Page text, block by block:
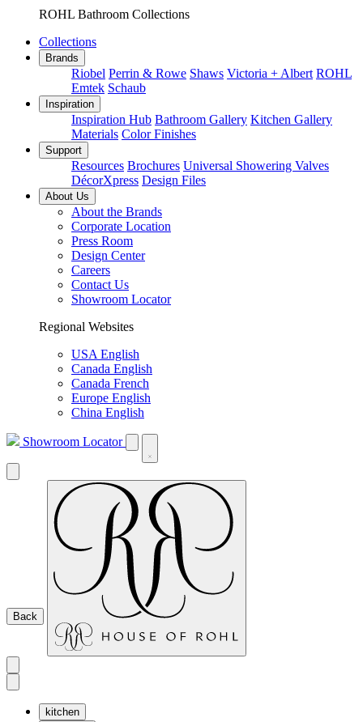
ROHL Bathroom Collections
Collections
Brands
Riobel Perrin & Rowe Shaws Victoria + Albert ROHL
Emtek Schaub
Inspiration
Inspiration Hub Bathroom Gallery Kitchen Gallery
Materials Color Finishes
Support
Resources Brochures Universal Showering Valves
DécorXpress Design Files
About Us
About the Brands
Corporate Location
Press Room
Design Center
Careers
Contact Us
Showroom Locator
Regional Websites
USA English
Canada English
Canada French
Europe English
China English
Showroom Locator
Back
kitchen